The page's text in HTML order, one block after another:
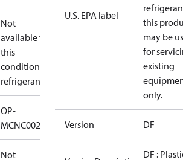
Not
available for
this
condition /
refrigerant
OP-
MCNC0020RDF600B
Not
U.S. EPA label
this
may be
for
existing
only.
Version DF
DF :